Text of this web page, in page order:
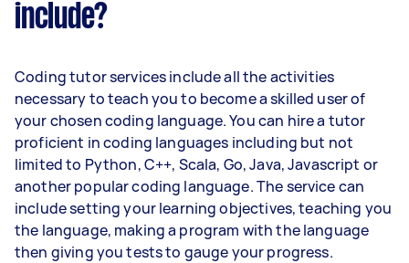
include?
Coding tutor services include all the activities
necessary to teach you to become a skilled user of
your chosen coding language. You can hire a tutor
proficient in coding languages including but not
limited to Python, C++, Scala, Go, Java, Javascript or
another popular coding language. The service can
include setting your learning objectives, teaching you
the language, making a program with the language
then giving you tests to gauge your progress.